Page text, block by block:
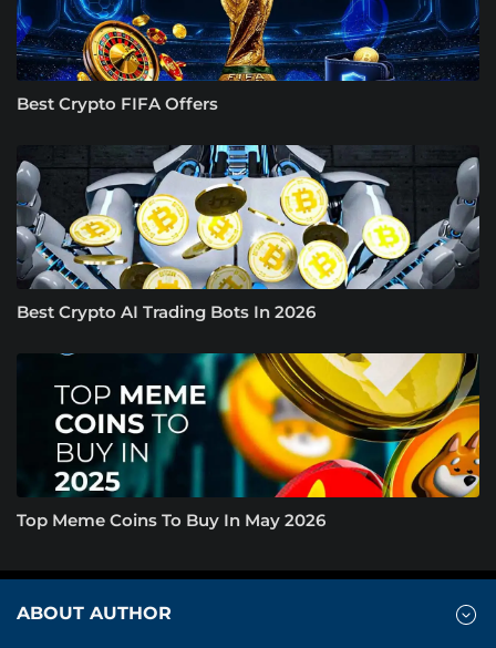
Best Crypto FIFA Offers
Best Crypto AI Trading Bots In 2026
Top Meme Coins To Buy In May 2026
ABOUT AUTHOR